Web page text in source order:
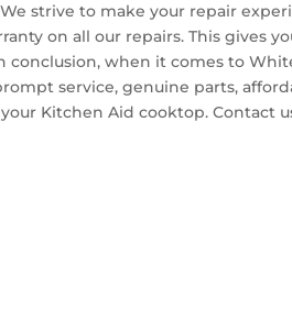
strive to make your repair
on all our repairs. This gives
when it comes to
service, genuine parts,
Kitchen Aid cooktop. Contact